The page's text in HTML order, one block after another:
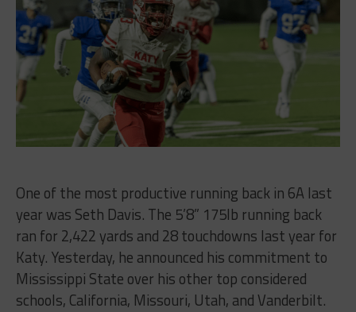
One of the most productive running back in 6A last
year was Seth Davis. The 5’8” 175lb running back
ran for 2,422 yards and 28 touchdowns last year for
Katy. Yesterday, he announced his commitment to
Mississippi State over his other top considered
schools, California, Missouri, Utah, and Vanderbilt.